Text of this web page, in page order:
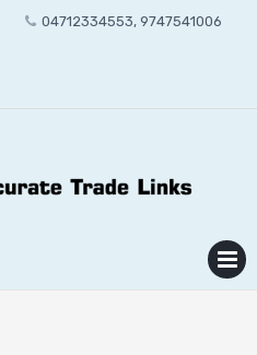
04712334553, 9747541006